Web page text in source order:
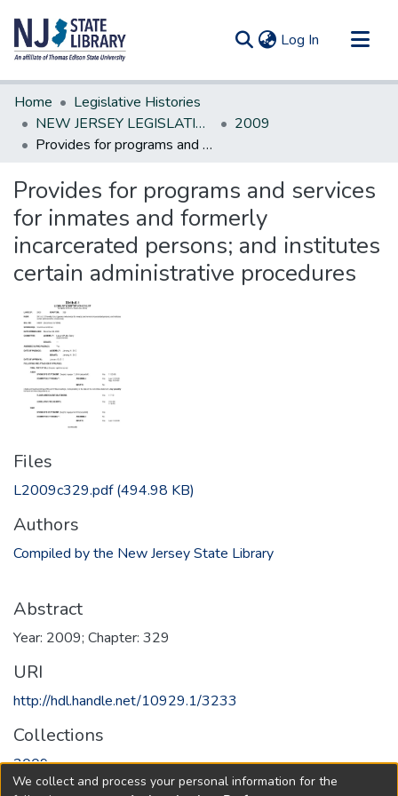
Log In (current)
Communities & Collections
All of DSpace
Statistics
Home
Legislative Histories
NEW JERSEY LEGISLATIVE HISTORIES
2009
Provides for programs and services for inmates and formerly incarcerated persons; and institutes certain administrative procedures
Provides for programs and services
for inmates and formerly
incarcerated persons; and institutes
certain administrative procedures
Files
L2009c329.pdf(494.98 KB)
Authors
Compiled by the New Jersey State Library
Abstract
Year: 2009; Chapter: 329
URI
http://hdl.handle.net/10929.1/3233
Collections
2009
We collect and process your personal information for the